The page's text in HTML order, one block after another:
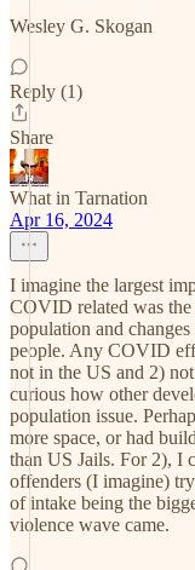
Wesley G. Skogan
Reply (1)
Share
What in Tarnation
Apr 16, 2024
I imagine the largest
COVID related was the
population and
people. Any COVID
not in the US and 2)
curious how other
population issue.
more space, or had
than US Jails. For 2), I
offenders (I imagine)
of intake being the
violence wave came.